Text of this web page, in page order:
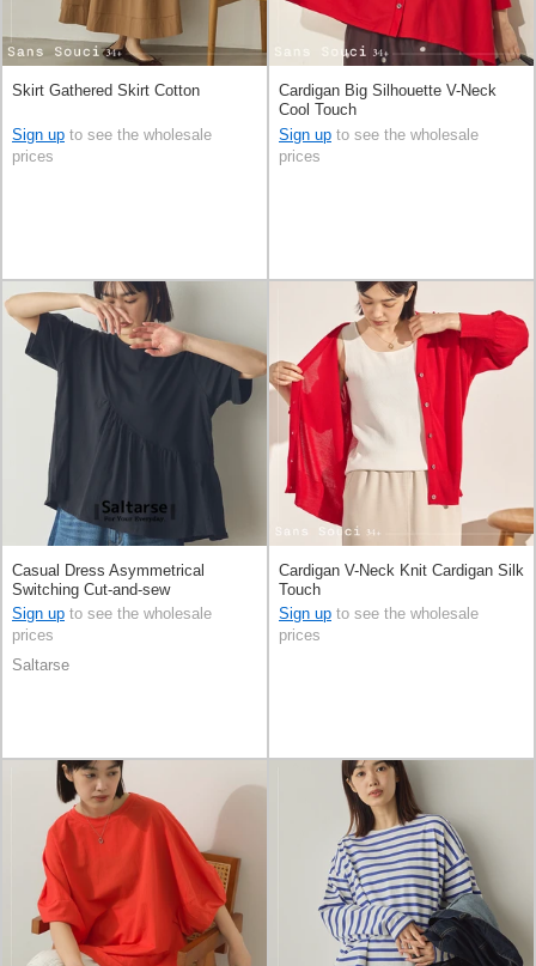
Skirt Gathered Skirt Cotton
Sign up to see the wholesale
prices
Cardigan Big Silhouette V-Neck
Cool Touch
Sign up to see the wholesale
prices
Casual Dress Asymmetrical
Switching Cut-and-sew
Sign up to see the wholesale
prices
Saltarse
Cardigan V-Neck Knit Cardigan Silk
Touch
Sign up to see the wholesale
prices